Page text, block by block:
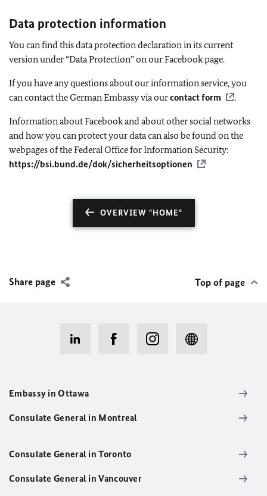
Data protection information
You can find this data protection declaration in its current
version under “Data Protection” on our Facebook page.
If you have any questions about our information service, you
can contact the German Embassy via ourcontact form .
Information about Facebook and about other social networks
and how you can protect your data can also be found on the
webpages of the Federal Office for Information Security:
https://bsi.bund.de/dok/sicherheitsoptionen
OVERVIEW "HOME"
Share page Top of page
Embassy in Ottawa
Consulate General in Montreal
Consulate General in Toronto
Consulate General in Vancouver